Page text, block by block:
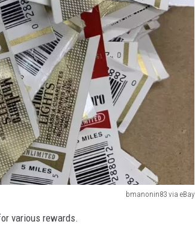
bmanonin83 via eBay
various rewards.